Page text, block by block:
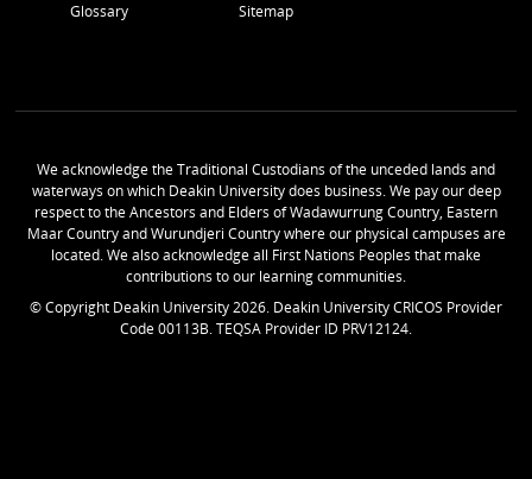
Glossary Sitemap
We acknowledge the Traditional Custodians of the unceded lands and
waterways on which Deakin University does business. We pay our deep
respect to the Ancestors and Elders of Wadawurrung Country, Eastern
Maar Country and Wurundjeri Country where our physical campuses are
located. We also acknowledge all First Nations Peoples that make
contributions to our learning communities.
© Copyright Deakin University2026. Deakin University CRICOS Provider
Code 00113B. TEQSA Provider ID PRV12124.